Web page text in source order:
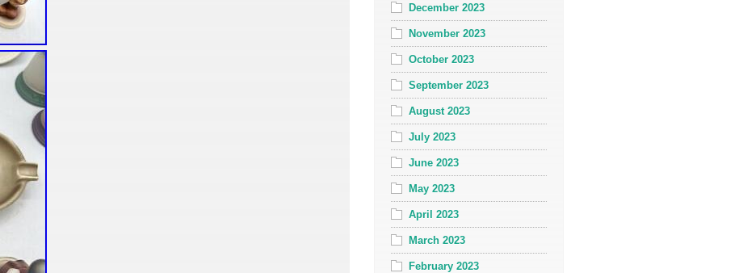
December 2023
November 2023
October 2023
September 2023
August 2023
July 2023
June 2023
May 2023
April 2023
March 2023
February 2023